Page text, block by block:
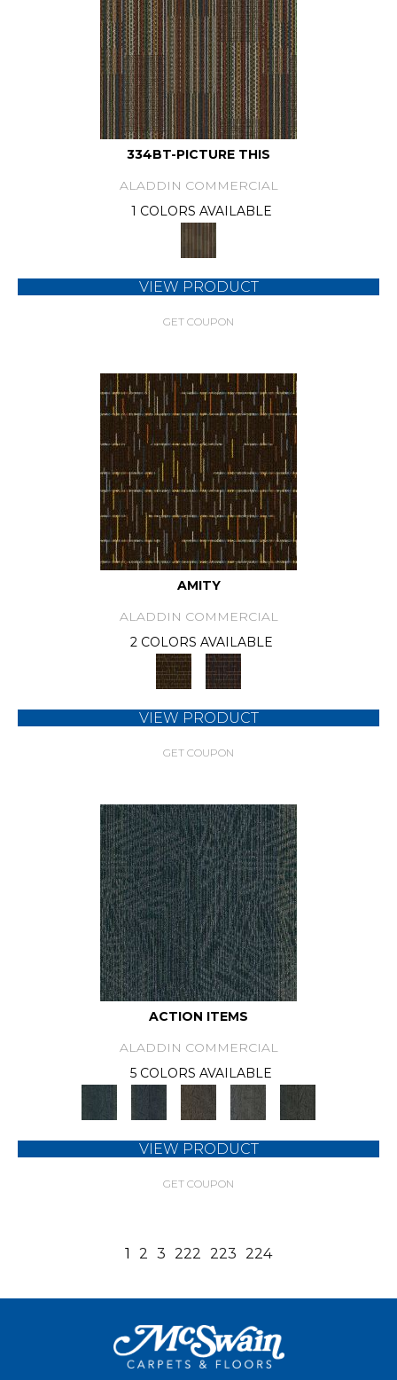
334BT-PICTURE THIS
ALADDIN COMMERCIAL
1 COLORS AVAILABLE
VIEW PRODUCT
GET COUPON
AMITY
ALADDIN COMMERCIAL
2 COLORS AVAILABLE
VIEW PRODUCT
GET COUPON
ACTION ITEMS
ALADDIN COMMERCIAL
5 COLORS AVAILABLE
VIEW PRODUCT
GET COUPON
1 2 3 222 223 224